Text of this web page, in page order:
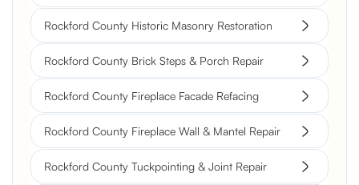
Rockford County Historic Masonry Restoration
Rockford County Brick Steps & Porch Repair
Rockford County Fireplace Facade Refacing
Rockford County Fireplace Wall & Mantel Repair
Rockford County Tuckpointing & Joint Repair